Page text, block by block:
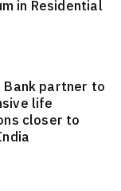
in Residential
Bank partner to
life
closer to